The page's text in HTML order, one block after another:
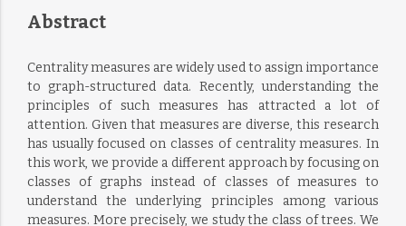
Abstract
Centrality measures are widely used to assign importance
to graph-structured data. Recently, understanding the
principles of such measures has attracted a lot of
attention. Given that measures are diverse, this research
has usually focused on classes of centrality measures. In
this work, we provide a different approach by focusing on
classes of graphs instead of classes of measures to
understand the underlying principles among various
measures. More precisely, we study the class of trees. We